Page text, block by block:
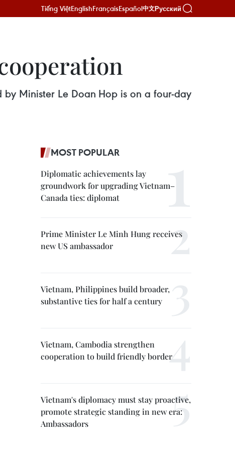
Tiếng ViệtEnglishFrançaisEspañol中文Русский
Minister Le Doan Hop is on a four-day
MOST POPULAR
Diplomatic achievements lay
groundwork for upgrading Vietnam–
Canada ties: diplomat
Prime Minister Le Minh Hung receives
new US ambassador
Vietnam, Philippines build broader,
substantive ties for half a century
Vietnam, Cambodia strengthen
cooperation to build friendly border
Vietnam's diplomacy must stay proactive,
promote strategic standing in new era:
Ambassadors